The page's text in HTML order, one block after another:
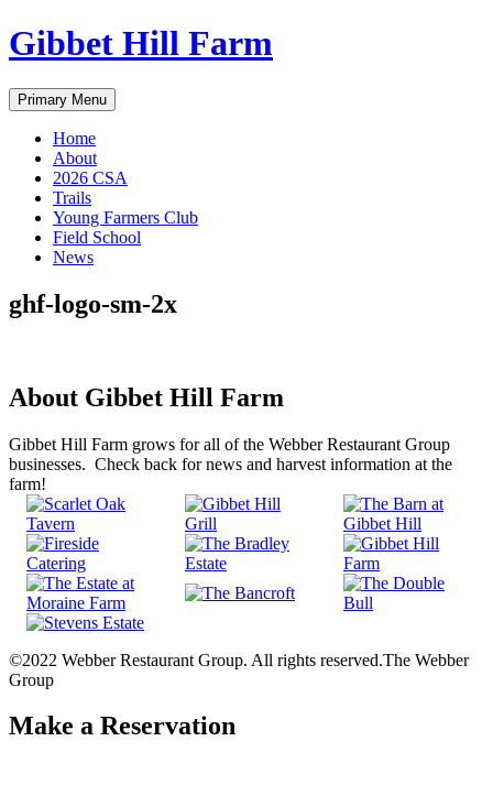
Skip
to
Gibbet Hill Farm
Primary Menu
Home
About
2026 CSA
Trails
Young Farmers Club
Field School
News
ghf-logo-sm-2x
About Gibbet Hill Farm
Gibbet Hill Farm grows for all of the Webber Restaurant Group
businesses. Check back for news and harvest information at the
farm!
©2022 Webber Restaurant Group. All rights reserved.The Webber
Group
Make a Reservation